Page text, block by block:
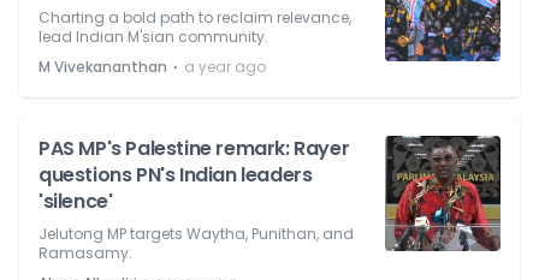
Charting a bold path to reclaim relevance,
lead Indian M'sian community.
M Vivekananthan ⋅ a year ago
PAS MP's Palestine remark: Rayer
questions PN's Indian leaders
'silence'
Jelutong MP targets Waytha, Punithan, and
Ramasamy.